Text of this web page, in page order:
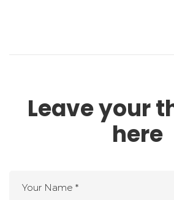
Leave your
here